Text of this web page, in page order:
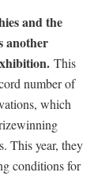
and the
another
This
number of
which
This year, they
conditions for